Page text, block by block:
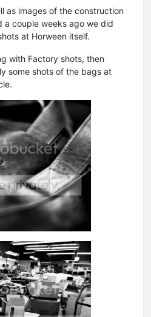
as images of the construction
a couple weeks ago we did
at Horween itself.
with Factory shots, then
some shots of the bags at